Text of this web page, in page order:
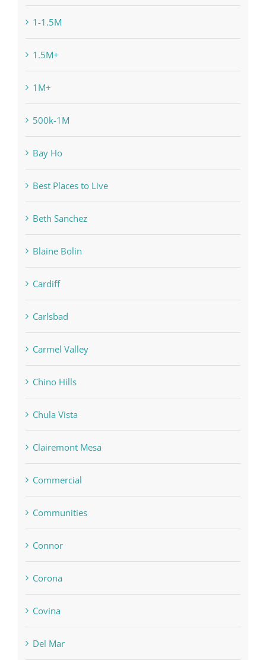
1-1.5M
1.5M+
1M+
500k-1M
Bay Ho
Best Places to Live
Beth Sanchez
Blaine Bolin
Cardiff
Carlsbad
Carmel Valley
Chino Hills
Chula Vista
Clairemont Mesa
Commercial
Communities
Connor
Corona
Covina
Del Mar